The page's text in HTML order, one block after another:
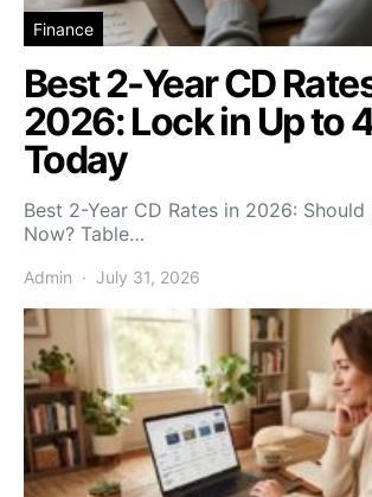
Finance
Best 2-Year CD
2026: Lock in Up to
Today
Best 2-Year CD Rates in 2026: Should
Now? Table…
Admin July 31, 2026